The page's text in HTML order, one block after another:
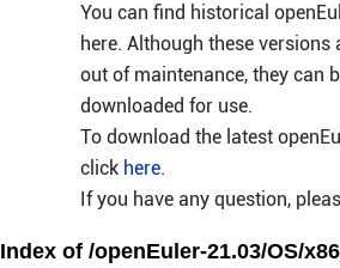
You can find historical
here. Although these versions
out of maintenance, they can
downloaded for use.
To download the latest
click here.
If you have any question,
Index of /openEuler-21.03/OS/